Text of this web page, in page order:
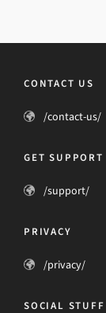
CONTACT US
/contact-us/
GET SUPPORT
/support/
PRIVACY
/privacy/
SOCIAL STUFF